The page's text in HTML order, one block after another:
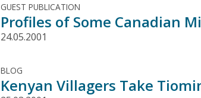
GUEST PUBLICATION
Profiles of Some Canadian
24.05.2001
BLOG
Kenyan Villagers Take